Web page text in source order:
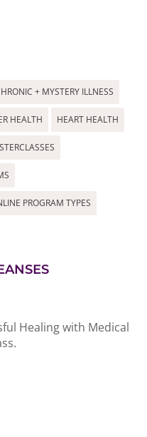
+ MYSTERY ILLNESS
HEALTH HEART HEALTH
PROGRAM TYPES
Healing with Medical